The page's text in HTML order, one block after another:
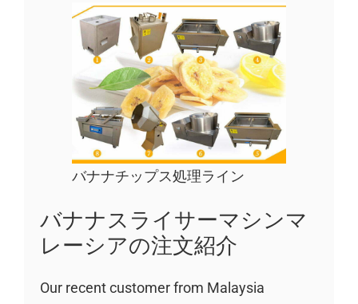
バナナチップス処理ライン
バナナスライサーマシンマ
レーシアの注文紹介
Our recent customer from Malaysia